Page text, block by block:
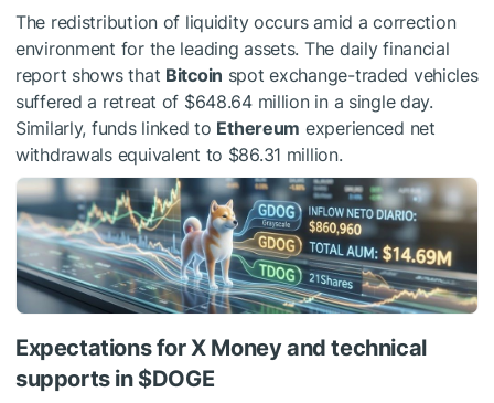
The redistribution of liquidity occurs amid a correction
environment for the leading assets. The daily financial
report shows that Bitcoin spot exchange-traded vehicles
suffered a retreat of $648.64 million in a single day.
Similarly, funds linked to Ethereum experienced net
withdrawals equivalent to $86.31 million.
Expectations for X Money and technical
supports in $DOGE